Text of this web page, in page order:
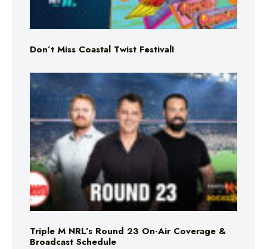
Don’t Miss Coastal Twist Festival!
Triple M NRL’s Round 23 On-Air Coverage &
Broadcast Schedule